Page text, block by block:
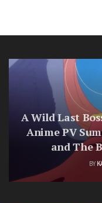
A Wild Last
Anime PV
and The
BY